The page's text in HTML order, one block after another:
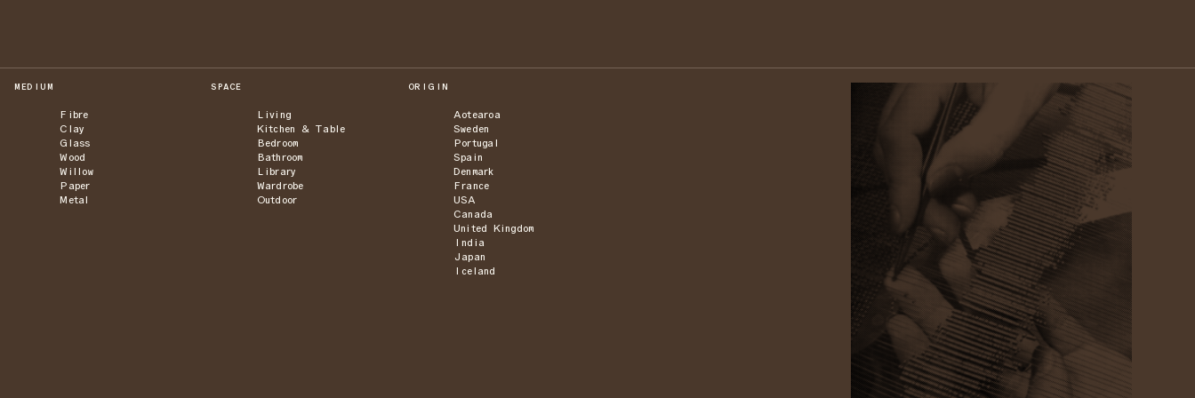
MEDIUM
Fibre
Clay
Glass
Wood
Willow
Paper
Metal
SPACE
Living
Kitchen & Table
Bedroom
Bathroom
Library
Wardrobe
Outdoor
ORIGIN
Aotearoa
Sweden
Portugal
Spain
Denmark
France
USA
Canada
United Kingdom
India
Japan
Iceland